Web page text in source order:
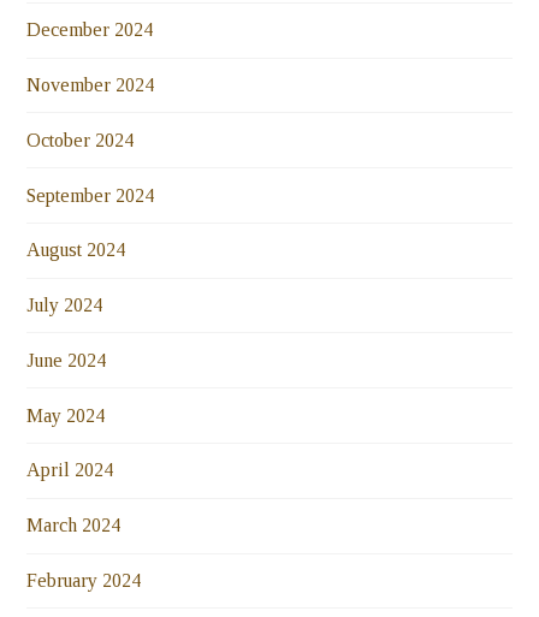
December 2024
November 2024
October 2024
September 2024
August 2024
July 2024
June 2024
May 2024
April 2024
March 2024
February 2024